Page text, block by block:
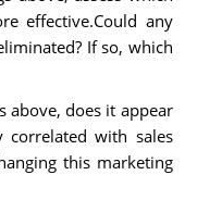
effective.Could any
If so, which
above, does it appear
with sales
this marketing